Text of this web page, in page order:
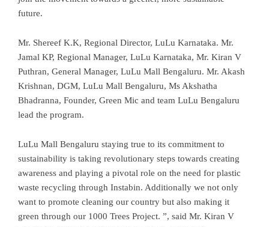
future.
Mr. Shereef K.K, Regional Director, LuLu Karnataka. Mr.
Jamal KP, Regional Manager, LuLu Karnataka, Mr. Kiran V
Puthran, General Manager, LuLu Mall Bengaluru. Mr. Akash
Krishnan, DGM, LuLu Mall Bengaluru, Ms Akshatha
Bhadranna, Founder, Green Mic and team LuLu Bengaluru
lead the program.
LuLu Mall Bengaluru staying true to its commitment to
sustainability is taking revolutionary steps towards creating
awareness and playing a pivotal role on the need for plastic
waste recycling through Instabin. Additionally we not only
want to promote cleaning our country but also making it
green through our 1000 Trees Project. ”, said Mr. Kiran V